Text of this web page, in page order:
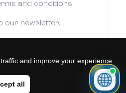
and conditions.
our newsletter.
Sendand improve your experience.
all